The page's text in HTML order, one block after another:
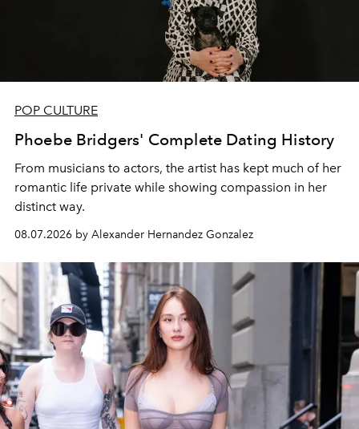
POP CULTURE
Phoebe Bridgers' Complete Dating History
From musicians to actors, the artist has kept much of her
romantic life private while showing compassion in her
distinct way.
08.07.2026 by Alexander Hernandez Gonzalez